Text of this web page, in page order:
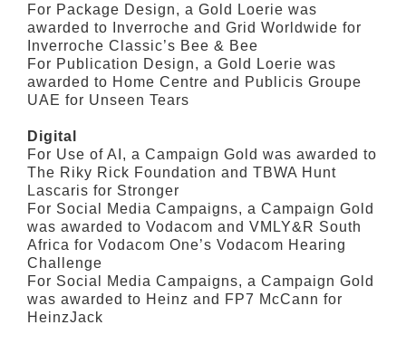
For Package Design, a Gold Loerie was
awarded to Inverroche and Grid Worldwide for
Inverroche Classic’s Bee & Bee
For Publication Design, a Gold Loerie was
awarded to Home Centre and Publicis Groupe
UAE for Unseen Tears
Digital
For Use of AI, a Campaign Gold was awarded to
The Riky Rick Foundation and TBWA Hunt
Lascaris for Stronger
For Social Media Campaigns, a Campaign Gold
was awarded to Vodacom and VMLY&R South
Africa for Vodacom One’s Vodacom Hearing
Challenge
For Social Media Campaigns, a Campaign Gold
was awarded to Heinz and FP7 McCann for
HeinzJack